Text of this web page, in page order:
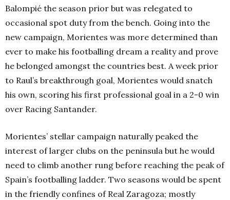
Balompié the season prior but was relegated to
occasional spot duty from the bench. Going into the
new campaign, Morientes was more determined than
ever to make his footballing dream a reality and prove
he belonged amongst the countries best. A week prior
to Raul’s breakthrough goal, Morientes would snatch
his own, scoring his first professional goal in a 2-0 win
over Racing Santander.
Morientes’ stellar campaign naturally peaked the
interest of larger clubs on the peninsula but he would
need to climb another rung before reaching the peak of
Spain’s footballing ladder. Two seasons would be spent
in the friendly confines of Real Zaragoza; mostly